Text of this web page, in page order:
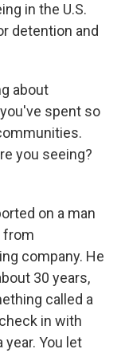
in the U.S.
detention and
about
spent so
you seeing?
on a man
from
company. He
30 years,
called a
in with
You let